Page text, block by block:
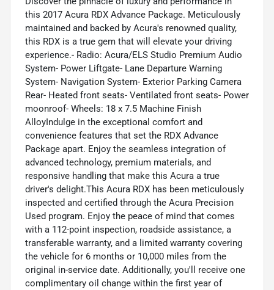
this 2017 Acura RDX Advance Package. Meticulously
maintained and backed by Acura's renowned quality,
this RDX is a true gem that will elevate your driving
experience.- Radio: Acura/ELS Studio Premium Audio
System- Power Liftgate- Lane Departure Warning
System- Navigation System- Exterior Parking Camera
Rear- Heated front seats- Ventilated front seats- Power
moonroof- Wheels: 18 x 7.5 Machine Finish
AlloyIndulge in the exceptional comfort and
convenience features that set the RDX Advance
Package apart. Enjoy the seamless integration of
advanced technology, premium materials, and
responsive handling that make this Acura a true
driver's delight.This Acura RDX has been meticulously
inspected and certified through the Acura Precision
Used program. Enjoy the peace of mind that comes
with a 112-point inspection, roadside assistance, a
transferable warranty, and a limited warranty covering
the vehicle for 6 months or 10,000 miles from the
original in-service date. Additionally, you'll receive one
complimentary oil change within the first year of